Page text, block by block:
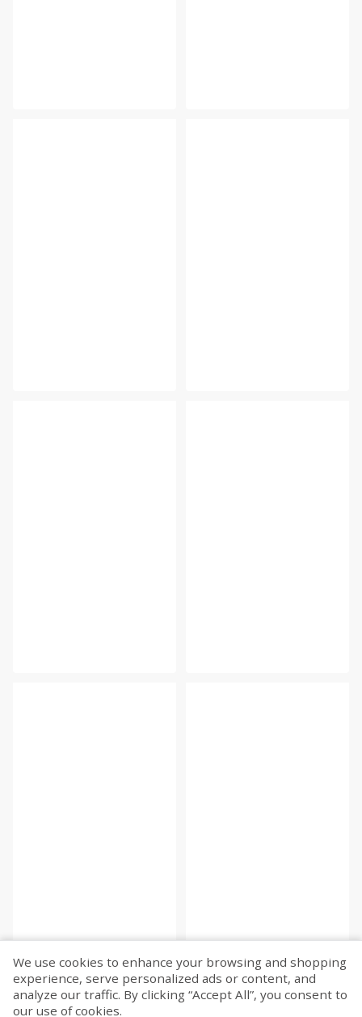
Fetch more...
We use cookies to enhance your browsing and shopping
experience, serve personalized ads or content, and
analyze our traffic. By clicking “Accept All”, you consent to
our use of cookies.